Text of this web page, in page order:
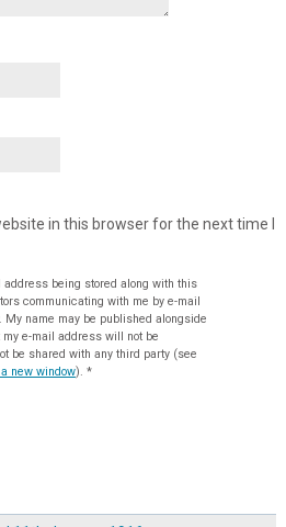
in this browser for the next time I
address being stored along with this
communicating with me by e-mail
e-mail address will not be
be shared with any third party (see
new window). *